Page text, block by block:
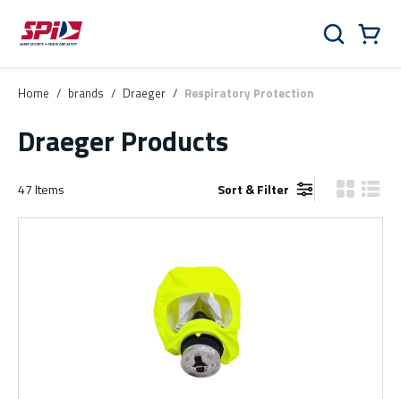
Skip to main content
Skip to menu
Skip to footer
Search
Home / brands / Draeger / Respiratory Protection
Draeger Products
47Items Sort & Filter Product